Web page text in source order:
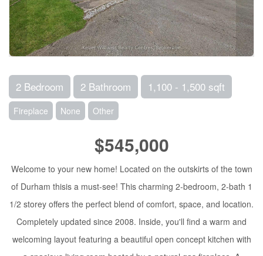
2 Bedroom 2 Bathroom 1,100 - 1,500 sqft
Fireplace None Other
$545,000
Welcome to your new home! Located on the outskirts of the town
of Durham thisis a must-see! This charming 2-bedroom, 2-bath 1
1/2 storey offers the perfect blend of comfort, space, and location.
Completely updated since 2008. Inside, you'll find a warm and
welcoming layout featuring a beautiful open concept kitchen with